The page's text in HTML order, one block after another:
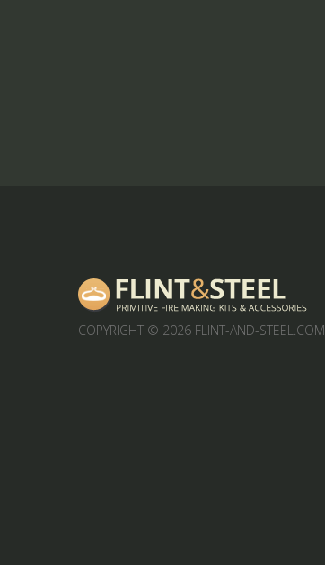
COPYRIGHT © 2026 FLINT-AND-STEEL.COM